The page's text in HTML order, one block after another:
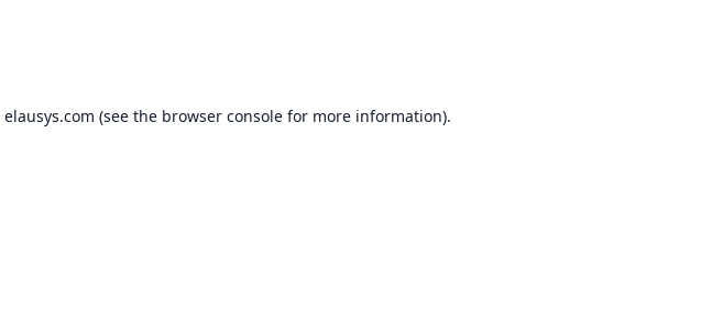
elausys.com (see the browser console for more information).